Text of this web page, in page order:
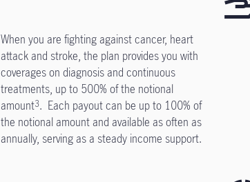
When you are fighting against cancer, heart
attack and stroke, the plan provides you with
coverages on diagnosis and continuous
treatments, up to 500% of the notional
amount3. Each payout can be up to 100% of
the notional amount and available as often as
annually, serving as a steady income support.